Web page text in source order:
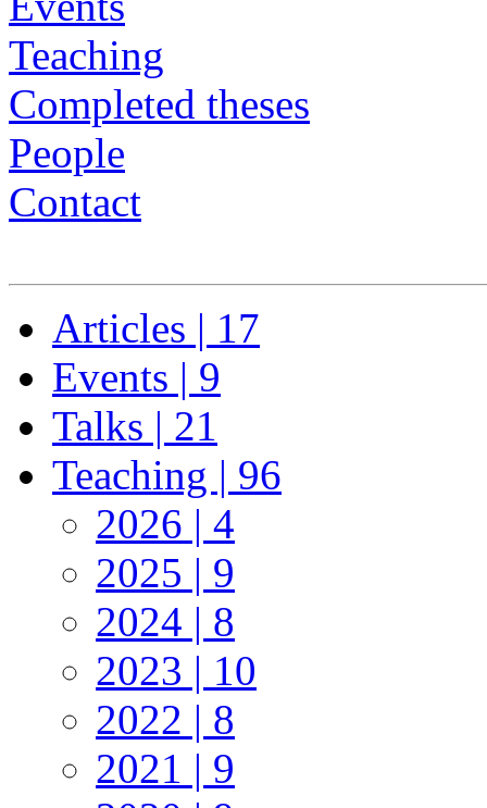
Teaching
Completed theses
People
Contact
Articles | 17
Events | 9
Talks | 21
Teaching | 96
2026 | 4
2025 | 9
2024 | 8
2023 | 10
2022 | 8
2021 | 9